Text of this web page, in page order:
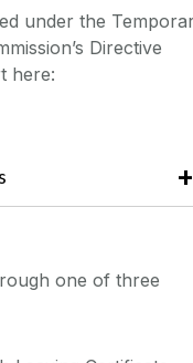
under the
Directive
here:
one of three